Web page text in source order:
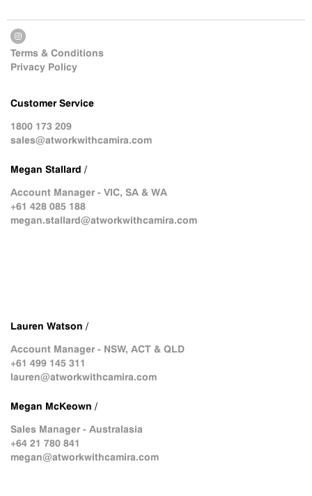
Terms & Conditions
Privacy Policy
Customer Service
1800 173 209
sales@atworkwithcamira.com
Megan Stallard /
Account Manager - VIC, SA & WA
+61 428 085 188
megan.stallard@atworkwithcamira.com
Lauren Watson /
Account Manager - NSW, ACT & QLD
+61 499 145 311
lauren@atworkwithcamira.com
Megan McKeown /
Sales Manager - Australasia
+64 21 780 841
megan@atworkwithcamira.com